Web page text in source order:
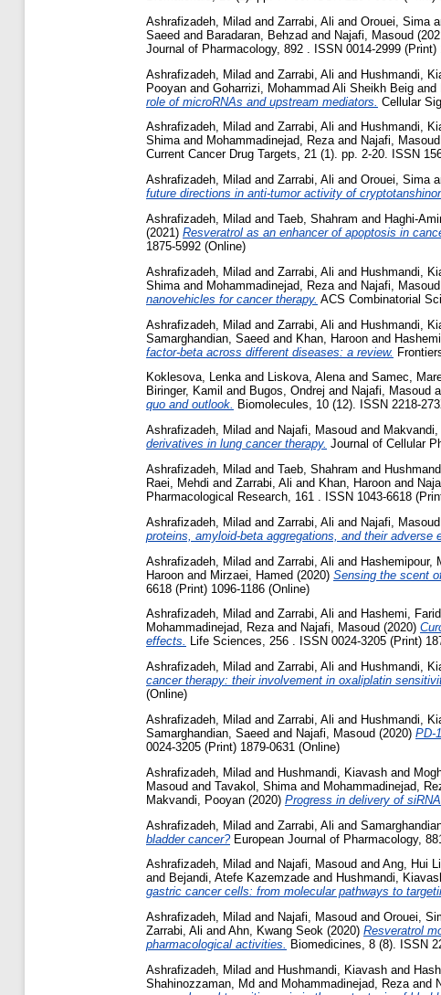
Ashrafizadeh, Milad and Zarrabi, Ali and Orouei, Sima
Saeed and Baradaran, Behzad and Najafi, Masoud
Journal of Pharmacology, 892 . ISSN 0014-2999 (Print)
Ashrafizadeh, Milad and Zarrabi, Ali and Hushmandi,
Pooyan and Goharrizi, Mohammad Ali Sheikh Beig and
role of microRNAs and upstream mediators. Cellular
Ashrafizadeh, Milad and Zarrabi, Ali and Hushmandi,
Shimaand Mohammadinejad, Rezaand Najafi, Masoud
Current Cancer Drug Targets, 21 (1). pp. 2-20. ISSN
Ashrafizadeh, Milad and Zarrabi, Ali and Orouei, Sima
future directions in anti-tumor activity of
Ashrafizadeh, Milad and Taeb, Shahram and Haghi-
(2021) Resveratrol as an enhancer of apoptosis in
1875-5992 (Online)
Ashrafizadeh, Milad and Zarrabi, Ali and Hushmandi,
Shima and Mohammadinejad, Reza and Najafi, Masoud
nanovehicles for cancer therapy. ACS Combinatorial
Ashrafizadeh, Milad and Zarrabi, Ali and Hushmandi,
Samarghandian, Saeed and Khan, Haroon and
factor-beta across different diseases: a review.
Koklesova, Lenkaand Liskova, Alenaand Samec,
Biringer, Kamil and Bugos, Ondrej and Najafi, Masoud
quo and outlook. Biomolecules, 10 (12). ISSN 2218-
Ashrafizadeh, Milad and Najafi, Masoud and
derivatives in lung cancer therapy. Journal of Cellular
Ashrafizadeh, Milad and Taeb, Shahram and
Raei, Mehdi and Zarrabi, Ali and Khan, Haroon and
Pharmacological Research, 161 . ISSN 1043-6618
Ashrafizadeh, Milad and Zarrabi, Ali and Najafi, Masoud
proteins, amyloid-beta aggregations, and their adverse
Ashrafizadeh, Milad and Zarrabi, Ali and Hashemipour,
Haroon and Mirzaei, Hamed (2020) Sensing the scent
6618 (Print) 1096-1186 (Online)
Ashrafizadeh, Milad and Zarrabi, Ali and Hashemi, Farid
Mohammadinejad, Rezaand Najafi, Masoud (2020)
effects. Life Sciences, 256 . ISSN 0024-3205 (Print)
Ashrafizadeh, Milad and Zarrabi, Ali and Hushmandi,
cancer therapy: their involvement in oxaliplatin
(Online)
Ashrafizadeh, Milad and Zarrabi, Ali and Hushmandi,
Samarghandian, Saeed and Najafi, Masoud (2020) PD-
0024-3205 (Print) 1879-0631 (Online)
Ashrafizadeh, Milad and Hushmandi, Kiavash and
Masoud and Tavakol, Shima and Mohammadinejad,
Makvandi, Pooyan (2020) Progress in delivery of
Ashrafizadeh, Milad and Zarrabi, Ali and
bladder cancer?European Journal of Pharmacology,
Ashrafizadeh, Milad and Najafi, Masoud and Ang, Hui Li
and Bejandi, Atefe Kazemzade and Hushmandi,
gastric cancer cells: from molecular pathways to
Ashrafizadeh, Milad and Najafi, Masoud and Orouei,
Zarrabi, Ali and Ahn, Kwang Seok (2020) Resveratrol
pharmacological activities. Biomedicines, 8 (8). ISSN
Ashrafizadeh, Milad and Hushmandi, Kiavash and
Shahinozzaman, Md and Mohammadinejad, Reza and